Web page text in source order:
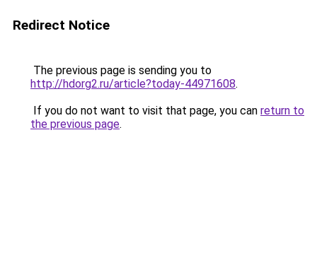
Redirect Notice
The previous page is sending you to
http://hdorg2.ru/article?today-44971608.
If you do not want to visit that page, you can return to
the previous page.